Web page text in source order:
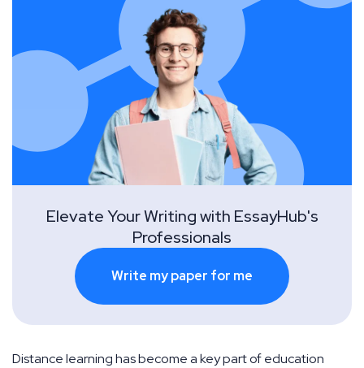
Distance learning has become a key part of education
Elevate Your Writing with EssayHub's
Professionals
Write my paper for me